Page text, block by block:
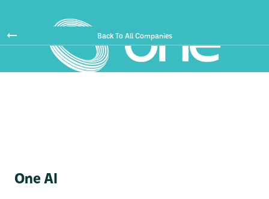
Back To All Companies
One AI